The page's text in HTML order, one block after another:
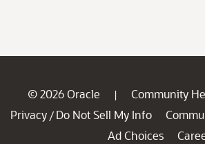
© 2026 Oracle | Community
Privacy / Do Not Sell My Info
Ad Choices